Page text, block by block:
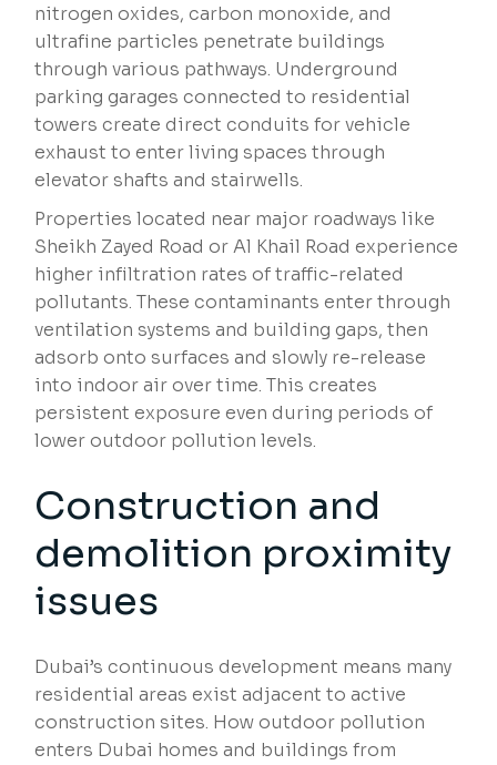
nitrogen oxides, carbon monoxide, and
ultrafine particles penetrate buildings
through various pathways. Underground
parking garages connected to residential
towers create direct conduits for vehicle
exhaust to enter living spaces through
elevator shafts and stairwells.
Properties located near major roadways like
Sheikh Zayed Road or Al Khail Road experience
higher infiltration rates of traffic-related
pollutants. These contaminants enter through
ventilation systems and building gaps, then
adsorb onto surfaces and slowly re-release
into indoor air over time. This creates
persistent exposure even during periods of
lower outdoor pollution levels.
Construction and
demolition proximity
issues
Dubai’s continuous development means many
residential areas exist adjacent to active
construction sites. How outdoor pollution
enters Dubai homes and buildings from